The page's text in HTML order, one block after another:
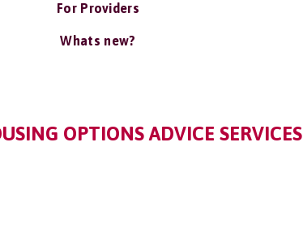
For Providers
Whats new?
OPTIONS ADVICE SERVICES